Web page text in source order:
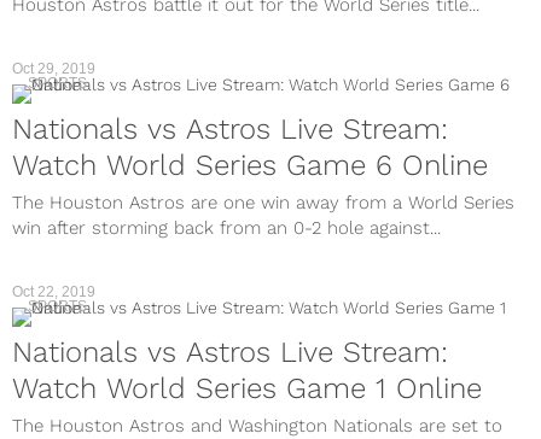
Houston Astros battle it out for the World Series title...
Oct 29, 2019
SPORTS
Nationals vs Astros Live Stream:
Watch World Series Game 6 Online
The Houston Astros are one win away from a World Series
win after storming back from an 0-2 hole against...
Oct 22, 2019
SPORTS
Nationals vs Astros Live Stream:
Watch World Series Game 1 Online
The Houston Astros and Washington Nationals are set to